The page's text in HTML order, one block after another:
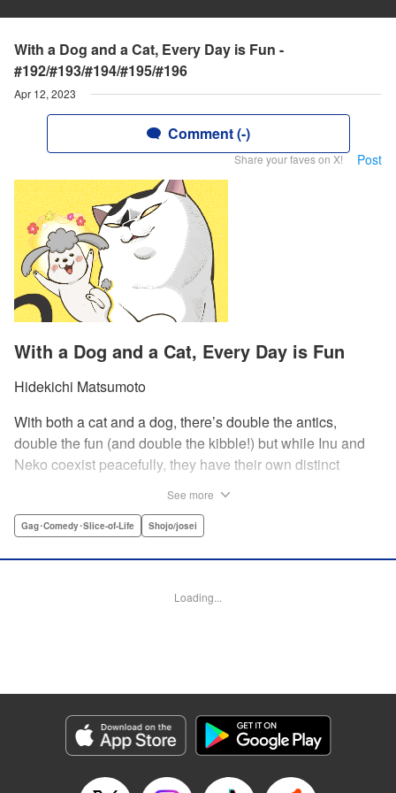
With a Dog and a Cat, Every Day is Fun -
#192/#193/#194/#195/#196
Apr 12, 2023
Comment (-)
Share your faves on X! Post
With a Dog and a Cat, Every Day is Fun
Hidekichi Matsumoto
With both a cat and a dog, there’s double the antics,
double the fun (and double the kibble!) but while Inu and
Neko coexist peacefully, they have their own distinct
dog-person or a cat-person, there’s plenty to love about
Editing by Michelle Lin, Production by Risa Cho/ Eve
Category: Manga
Genre: Gag･Comedy･Slice-of-Life, Shojo/josei
Title in Japanese: 犬と猫どっちも飼ってると毎日たのしい
Released: Apr 12, 2023
See more
Gag･Comedy･Slice-of-Life Shojo/josei
Loading...